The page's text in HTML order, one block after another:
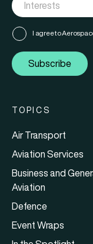
I agree to
Subscribe
TOPICS
Air Transport
Aviation Services
Business and
Aviation
Defence
Event Wraps